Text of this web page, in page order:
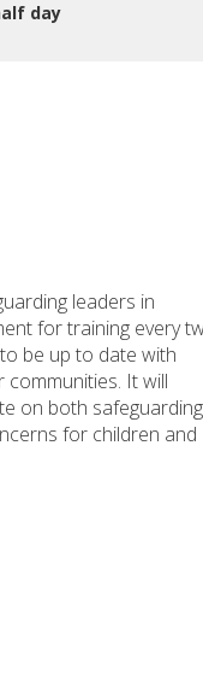
day
leaders in
for training every
be up to date with
It will
on both safeguarding
for children and